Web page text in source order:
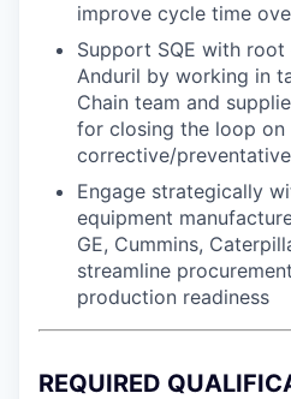
improve cycle time
Support SQE with
Anduril by working in
Chain team and
for closing the loop on
corrective/
Engage strategically
equipment
GE, Cummins,
streamline
production readiness
REQUIRED